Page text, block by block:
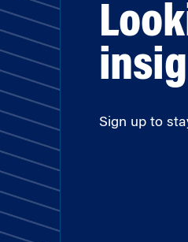
Sign up to